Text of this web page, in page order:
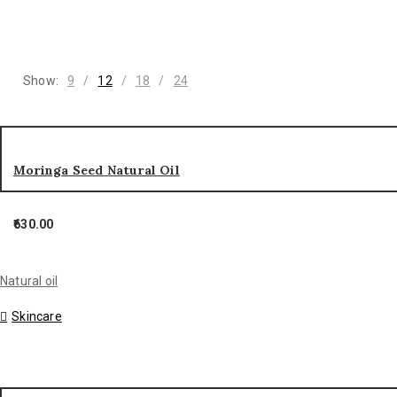
Show: 9 12 18 24
Moringa Seed Natural Oil
630.00
Natural oil
Skincare